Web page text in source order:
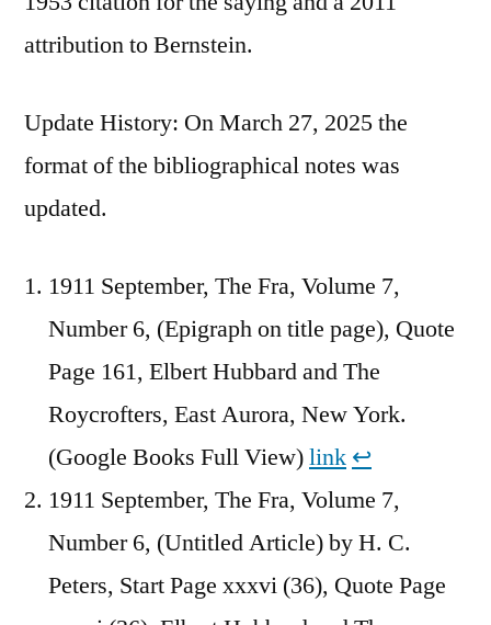
attribution to Bernstein.
Update History: On March 27, 2025 the
format of the bibliographical notes was
updated.
1911 September, The Fra, Volume 7,
Number 6, (Epigraph on title page), Quote
Page 161, Elbert Hubbard and The
Roycrofters, East Aurora, New York.
(Google Books Full View)link ↩︎
1911 September, The Fra, Volume 7,
Number 6, (Untitled Article) by H. C.
Peters, Start Page xxxvi (36), Quote Page